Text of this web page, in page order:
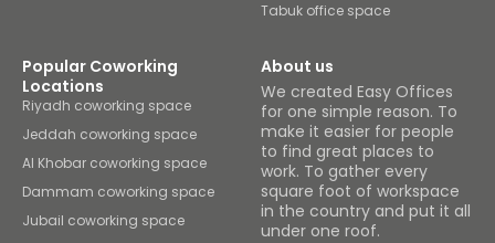
Tabuk office space
Popular Coworking
Locations
Riyadh coworking space
Jeddah coworking space
Al Khobar coworking space
Dammam coworking space
Jubail coworking space
About us
We created Easy Offices
for one simple reason. To
make it easier for people
to find great places to
work. To gather every
square foot of workspace
in the country and put it all
under one roof.